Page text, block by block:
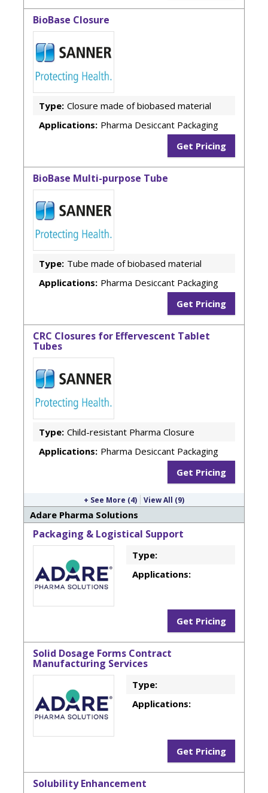
BioBase Closure
Type: Closure made of biobased material
Applications: Pharma Desiccant Packaging
Get Pricing
BioBase Multi-purpose Tube
Type: Tube made of biobased material
Applications: Pharma Desiccant Packaging
Get Pricing
CRC Closures for Effervescent Tablet
Tubes
Type: Child-resistant Pharma Closure
Applications: Pharma Desiccant Packaging
Get Pricing
+ See More (4) View All (9)
Adare Pharma Solutions
Packaging & Logistical Support
Type:
Applications:
Get Pricing
Solid Dosage Forms Contract
Manufacturing Services
Type:
Applications:
Get Pricing
Solubility Enhancement